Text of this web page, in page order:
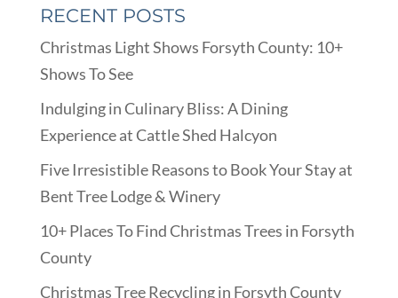
RECENT POSTS
Christmas Light Shows Forsyth County: 10+
Shows To See
Indulging in Culinary Bliss: A Dining
Experience at Cattle Shed Halcyon
Five Irresistible Reasons to Book Your Stay at
Bent Tree Lodge & Winery
10+ Places To Find Christmas Trees in Forsyth
County
Christmas Tree Recycling in Forsyth County